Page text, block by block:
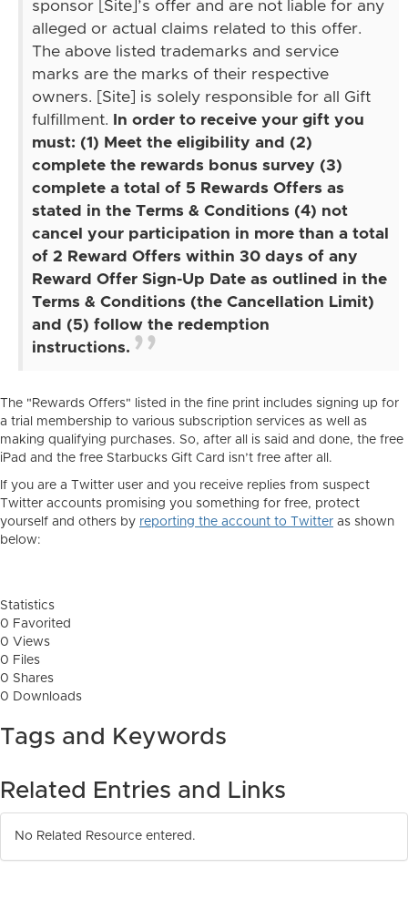
sponsor [Site]’s offer and are not liable for any
alleged or actual claims related to this offer.
The above listed trademarks and service
marks are the marks of their respective
owners. [Site] is solely responsible for all Gift
fulfillment.
In order to receive your gift you
must: (1) Meet the eligibility and (2)
complete the rewards bonus survey (3)
complete a total of 5 Rewards Offers as
stated in the Terms & Conditions (4) not
cancel your participation in more than a total
of 2 Reward Offers within 30 days of any
Reward Offer Sign-Up Date as outlined in the
Terms & Conditions (the Cancellation Limit)
and (5) follow the redemption
instructions.
The "Rewards Offers" listed in the fine print includes signing up for
a trial membership to various subscription services as well as
making qualifying purchases. So, after all is said and done, the free
iPad and the free Starbucks Gift Card isn’t free after all.
If you are a Twitter user and you receive replies from suspect
Twitter accounts promising you something for free, protect
yourself and others by reporting the account to Twitter as shown
below:
Statistics
0 Favorited
0 Views
0 Files
0 Shares
0 Downloads
Tags and Keywords
Related Entries and Links
No Related Resource entered.